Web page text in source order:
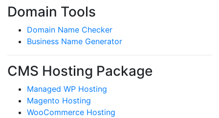
Domain Tools
Domain Name Checker
Business Name Generator
CMS Hosting Package
Managed WP Hosting
Magento Hosting
WooCommerce Hosting